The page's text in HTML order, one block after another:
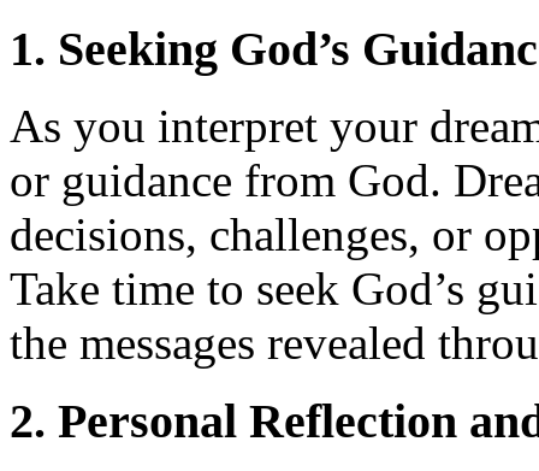
1. Seeking God’s
As you interpret your
or guidance from God.
decisions, challenges, or
Take time to seek God’s
the messages revealed
2. Personal Reflection